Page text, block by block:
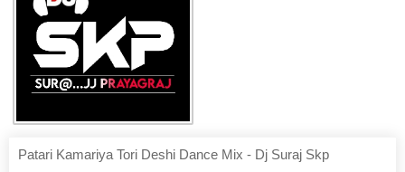
Patari Kamariya Tori Deshi Dance Mix - Dj Suraj Skp